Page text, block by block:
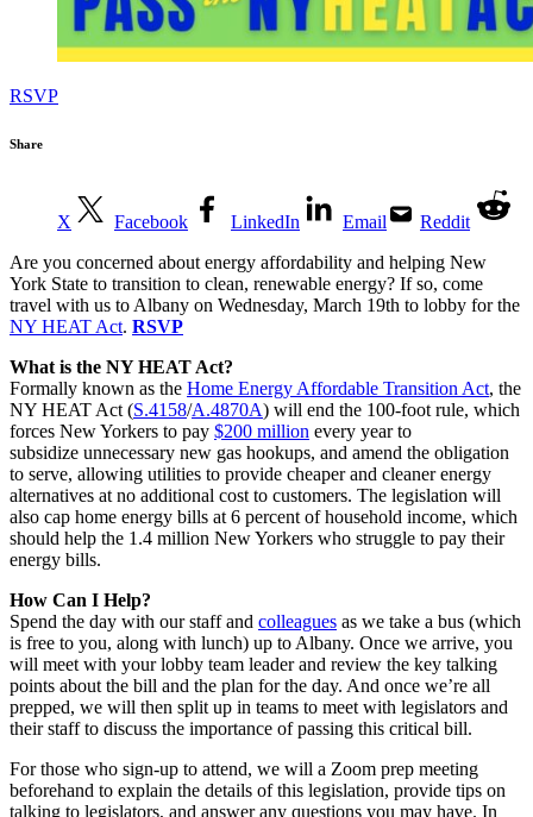
RSVP
Share
X Facebook LinkedIn Email
Reddit
Are you concerned about energy affordability and helping New
York State to transition to clean, renewable energy? If so, come
travel with us to Albany on Wednesday, March 19th to lobby for the
NY HEAT Act. RSVP
What is the NY HEAT Act?
Formally known as the Home Energy Affordable Transition Act, the
NY HEAT Act (S.4158/A.4870A) will end the 100-foot rule, which
forces New Yorkers to pay $200 million every year to
subsidize unnecessary new gas hookups, and amend the obligation
to serve, allowing utilities to provide cheaper and cleaner energy
alternatives at no additional cost to customers. The legislation will
also cap home energy bills at 6 percent of household income, which
should help the 1.4 million New Yorkers who struggle to pay their
energy bills.
How Can I Help?
Spend the day with our staff and colleagues as we take a bus (which
is free to you, along with lunch) up to Albany. Once we arrive, you
will meet with your lobby team leader and review the key talking
points about the bill and the plan for the day. And once we’re all
prepped, we will then split up in teams to meet with legislators and
their staff to discuss the importance of passing this critical bill.
For those who sign-up to attend, we will a Zoom prep meeting
beforehand to explain the details of this legislation, provide tips on
talking to legislators, and answer any questions you may have. In